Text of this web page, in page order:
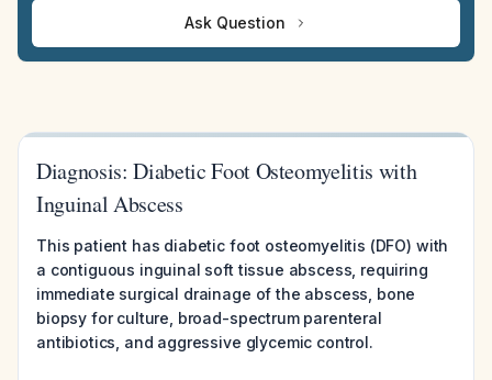
Ask Question
Diagnosis: Diabetic Foot Osteomyelitis with
Inguinal Abscess
This patient has diabetic foot osteomyelitis (DFO) with
a contiguous inguinal soft tissue abscess, requiring
immediate surgical drainage of the abscess, bone
biopsy for culture, broad-spectrum parenteral
antibiotics, and aggressive glycemic control.